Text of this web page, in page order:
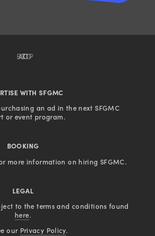
BACK TO TOP
WITH SFGMC
an ad in the next SFGMC
or event program.
BOOKING
more information on hiring SFGMC.
LEGAL
here.
our Privacy Policy.